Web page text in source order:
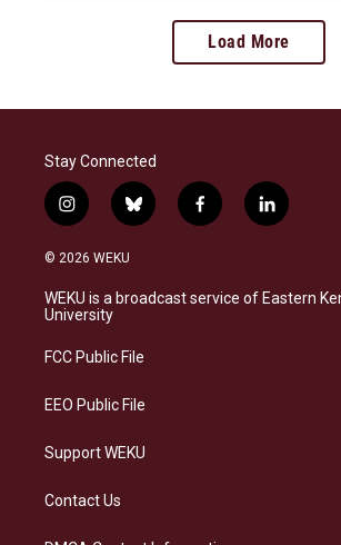
Load More
Stay Connected
i
n
s
a
g
a
b
l
s
k
f
a
b
o
l
i
e
d
© 2026 WEKU
WEKU is a broadcast service of Eastern
University
FCC Public File
EEO Public File
Support WEKU
Contact Us